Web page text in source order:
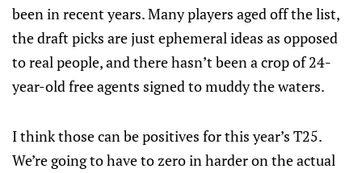
been in recent years. Many players aged off the list,
the draft picks are just ephemeral ideas as opposed
to real people, and there hasn’t been a crop of 24-
year-old free agents signed to muddy the waters.
I think those can be positives for this year’s T25.
We’re going to have to zero in harder on the actual